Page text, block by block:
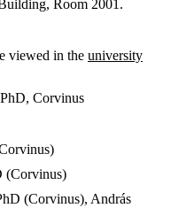
Room 2001.
viewed in the university
Corvinus
(Corvinus)
(Corvinus), András